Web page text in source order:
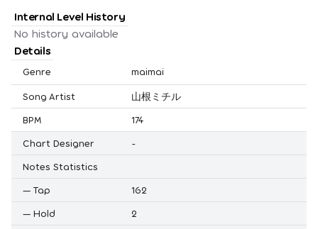
Internal Level History
No history available
Details
Genre maimai
Song Artist
山根ミチル
BPM
174
Chart Designer
-
Notes Statistics
— Tap
162
— Hold
2